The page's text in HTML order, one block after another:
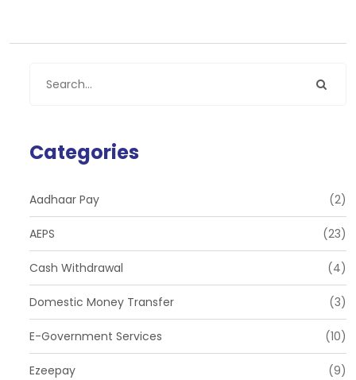
Categories
Aadhaar Pay (2)
AEPS (23)
Cash Withdrawal (4)
Domestic Money Transfer (3)
E-Government Services (10)
Ezeepay (9)